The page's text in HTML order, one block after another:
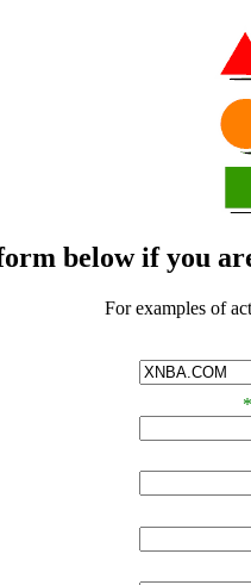
below if you
For examples of
*